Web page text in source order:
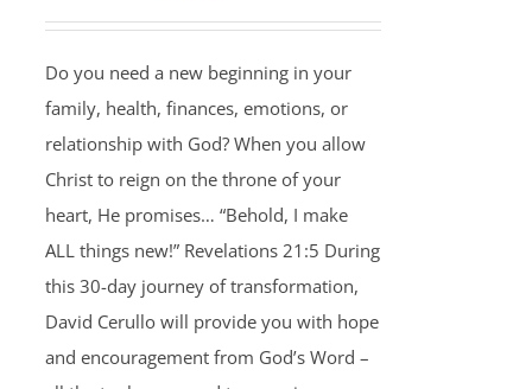
Do you need a new beginning in your
family, health, finances, emotions, or
relationship with God? When you allow
Christ to reign on the throne of your
heart, He promises… “Behold, I make
ALL things new!” Revelations 21:5 During
this 30-day journey of transformation,
David Cerullo will provide you with hope
and encouragement from God’s Word –